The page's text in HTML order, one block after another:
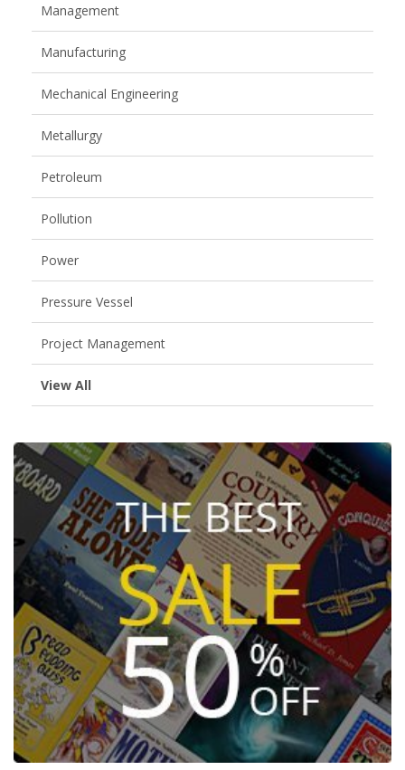
Management
Manufacturing
Mechanical Engineering
Metallurgy
Petroleum
Pollution
Power
Pressure Vessel
Project Management
View All